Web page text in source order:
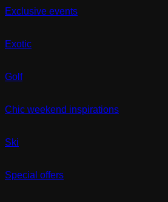
Exclusive events
Exotic
Golf
Chic weekend inspirations
Ski
Special offers